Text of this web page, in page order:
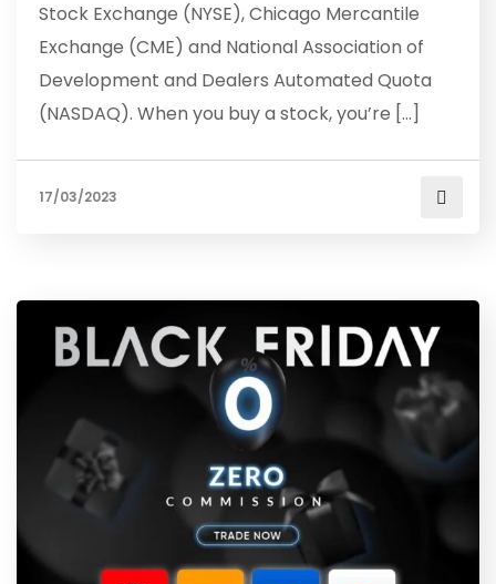
Stock Exchange (NYSE), Chicago Mercantile
Exchange (CME) and National Association of
Development and Dealers Automated Quota
(NASDAQ). When you buy a stock, you’re […]
17/03/2023